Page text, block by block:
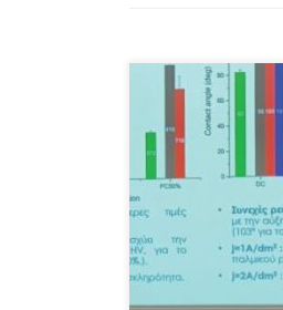
We are delighted